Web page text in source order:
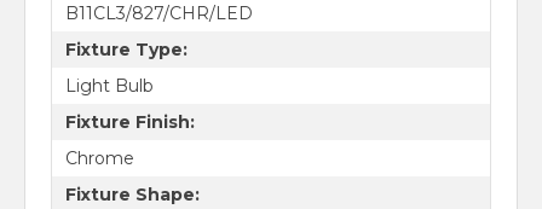
B11CL3/827/CHR/LED
Fixture Type:
Light Bulb
Fixture Finish:
Chrome
Fixture Shape: